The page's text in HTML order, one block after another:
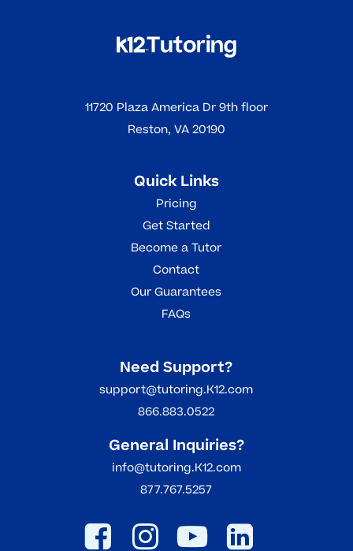
11720 Plaza America Dr 9th floor
Reston, VA 20190
Quick Links
Pricing
Get Started
Become a Tutor
Contact
Our Guarantees
FAQs
Need Support?
support@tutoring.K12.com
866.883.0522
General Inquiries?
info@tutoring.K12.com
877.767.5257